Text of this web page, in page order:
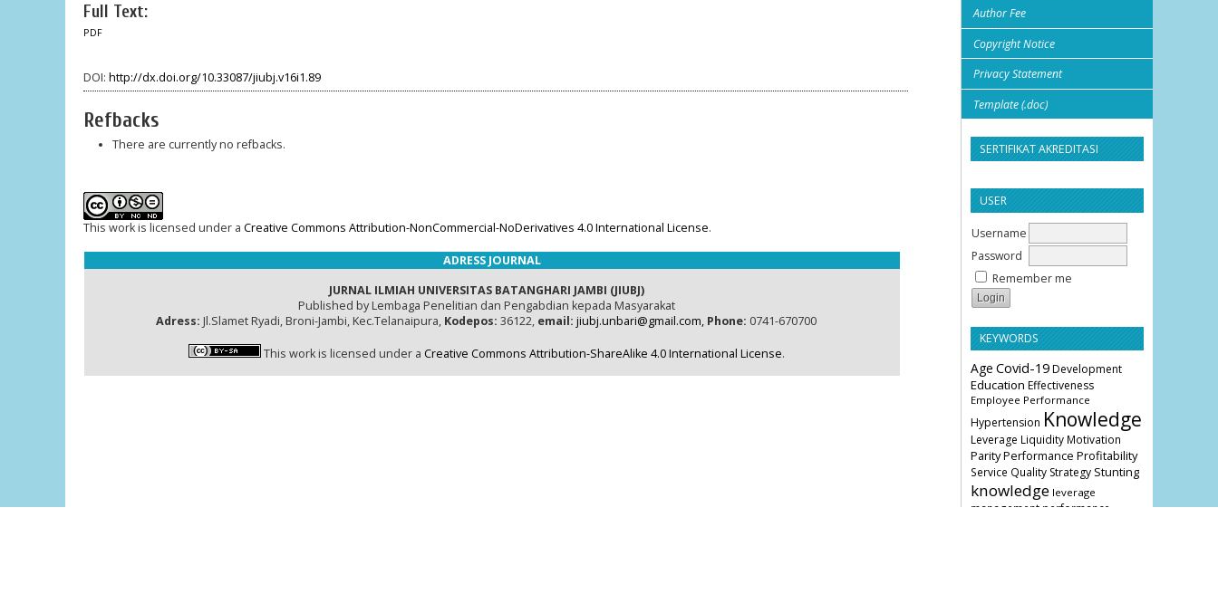
Author Fee
Copyright Notice
Privacy Statement
Template (.doc)
SERTIFIKAT AKREDITASI
USER
Username
Password
Remember me
KEYWORDS
Age Covid-19Development
Education Effectiveness
Employee Performance
Hypertension Knowledge
Leverage Liquidity Motivation
ParityPerformance Profitability
Service Quality Strategy Stunting
knowledge leverage
management performance
Full Text:
PDF
DOI: http://dx.doi.org/10.33087/jiubj.v16i1.89
Refbacks
There are currently no refbacks.
This work is licensed under a Creative Commons Attribution-NonCommercial-NoDerivatives 4.0 International License.
ADRESS JOURNAL
JURNAL ILMIAH UNIVERSITAS BATANGHARI JAMBI (JIUBJ)
Published by Lembaga Penelitian dan Pengabdian kepada Masyarakat
Adress: Jl.Slamet Ryadi, Broni-Jambi, Kec.Telanaipura, Kodepos: 36122, email: jiubj.unbari@gmail.com, Phone: 0741-670700
This work is licensed under a Creative Commons Attribution-ShareAlike 4.0 International License.